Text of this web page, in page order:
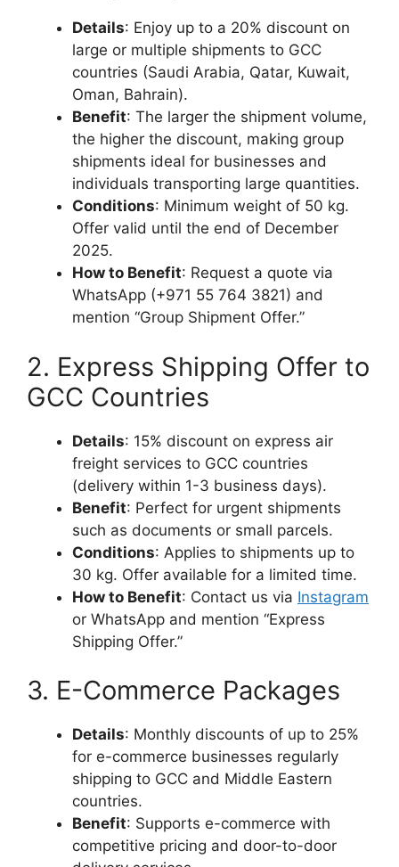
Details: Enjoy up to a 20% discount on
large or multiple shipments to GCC
countries (Saudi Arabia, Qatar, Kuwait,
Oman, Bahrain).
Benefit: The larger the shipment volume,
the higher the discount, making group
shipments ideal for businesses and
individuals transporting large quantities.
Conditions: Minimum weight of 50 kg.
Offer valid until the end of December
2025.
How to Benefit: Request a quote via
WhatsApp (+971 55 764 3821) and
mention “Group Shipment Offer.”
2. Express Shipping Offer to
GCC Countries
Details: 15% discount on express air
freight services to GCC countries
(delivery within 1-3 business days).
Benefit: Perfect for urgent shipments
such as documents or small parcels.
Conditions: Applies to shipments up to
30 kg. Offer available for a limited time.
How to Benefit: Contact us via Instagram
or WhatsApp and mention “Express
Shipping Offer.”
3. E-Commerce Packages
Details: Monthly discounts of up to 25%
for e-commerce businesses regularly
shipping to GCC and Middle Eastern
countries.
Benefit: Supports e-commerce with
competitive pricing and door-to-door